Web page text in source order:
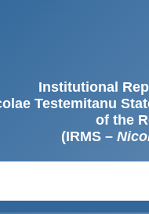
Institutional
Testemitanu
of the
(IRMS –